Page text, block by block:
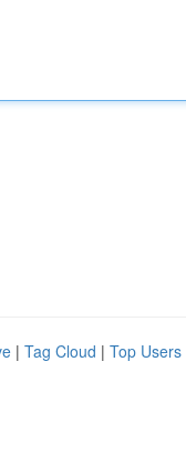
| Tag Cloud | Top Users